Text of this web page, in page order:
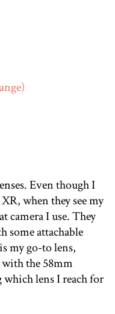
Even though I
when they see my
camera I use. They
some attachable
my go-to lens,
the 58mm
which lens I reach for